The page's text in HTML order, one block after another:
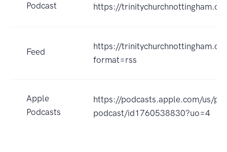
Podcast https://
Feed
https://
format=rss
Apple
Podcasts
https://podcasts.apple.com/us/
podcast/id1760538830?uo=4